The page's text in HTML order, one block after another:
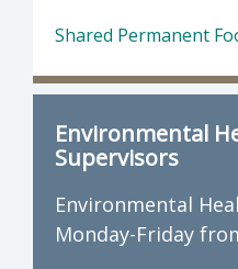
Shared Permanent
Environmental
Supervisors
Environmental
Monday-Friday